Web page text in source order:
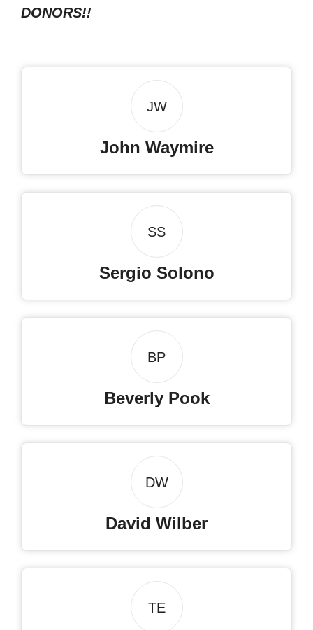
DONORS!!
JW
John Waymire
SS
Sergio Solono
BP
Beverly Pook
DW
David Wilber
TE